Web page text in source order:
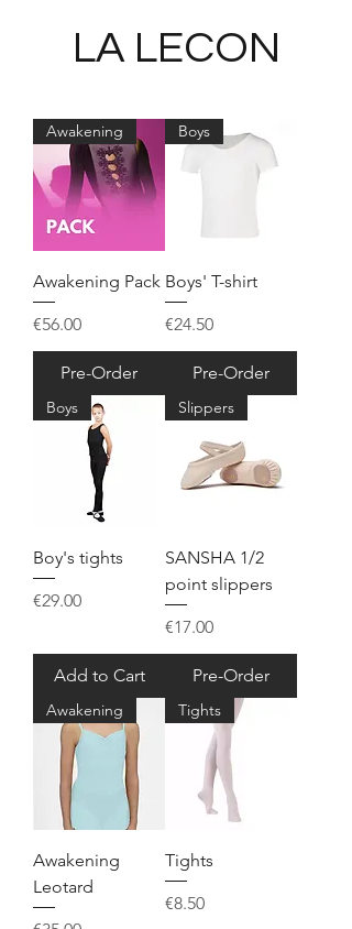
LA LECON
Awakening
Awakening Pack
Price
€56.00
Pre-Order
Boys
Boys' T-shirt
Price
€24.50
Pre-Order
Boys
Boy's tights
Price
€29.00
Add to Cart
Slippers
SANSHA 1/2
point slippers
Price
€17.00
Pre-Order
Awakening
Awakening
Leotard
Tights
Tights
Price
€8.50